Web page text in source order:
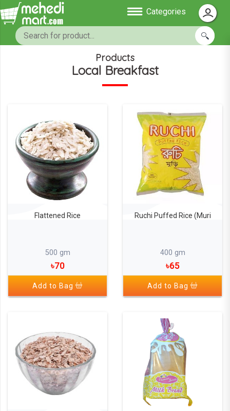
Categories
Products
Local Breakfast
Flattened Rice
500 gm
৳70
Add to Bag
Ruchi Puffed Rice (Muri
400 gm
৳65
Add to Bag